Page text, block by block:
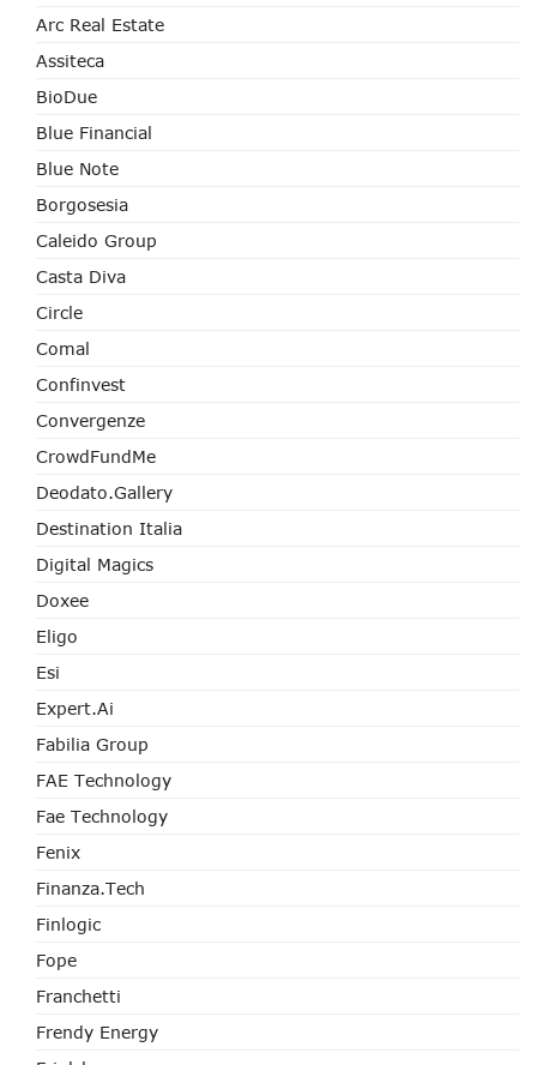
Arc Real Estate
Assiteca
BioDue
Blue Financial
Blue Note
Borgosesia
Caleido Group
Casta Diva
Circle
Comal
Confinvest
Convergenze
CrowdFundMe
Deodato.Gallery
Destination Italia
Digital Magics
Doxee
Eligo
Esi
Expert.ai
Fabilia Group
FAE Technology
Fae Technology
Fenix
Finanza.tech
Finlogic
Fope
Franchetti
Frendy Energy